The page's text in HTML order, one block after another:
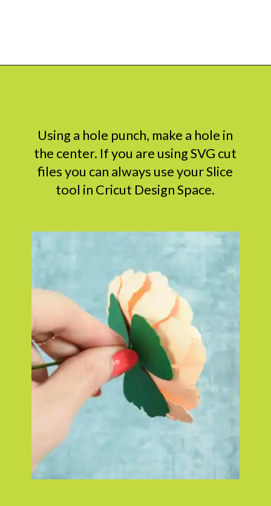
Using a hole punch, make a hole in
the center. If you are using SVG cut
files you can always use your Slice
tool in Cricut Design Space.